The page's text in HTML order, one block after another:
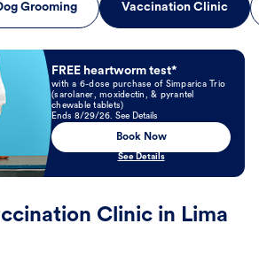
Grooming Vaccination Clinic
FREE heartworm test*
with a 6-dose purchase of Simparica Trio
(sarolaner, moxidectin, & pyrantel
chewable tablets)
Ends 8/29/26. See Details
Book Now
See Details
Clinic in Lima